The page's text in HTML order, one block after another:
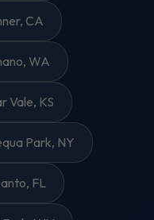
CA
WA
Vale, KS
Park, NY
FL